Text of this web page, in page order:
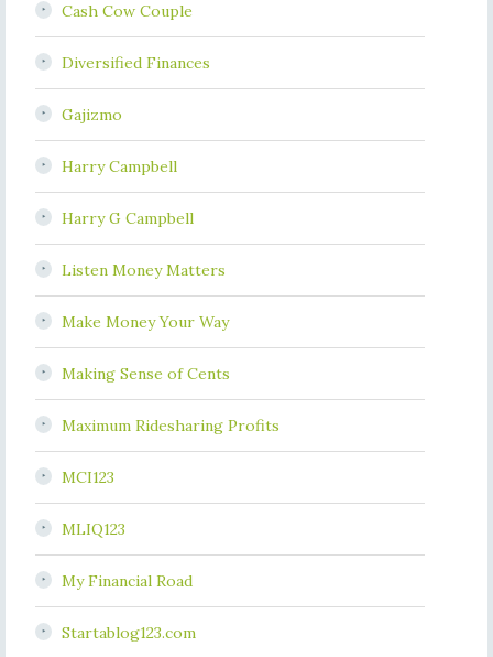
Cash Cow Couple
Diversified Finances
Gajizmo
Harry Campbell
Harry G Campbell
Listen Money Matters
Make Money Your Way
Making Sense of Cents
Maximum Ridesharing Profits
MCI123
MLIQ123
My Financial Road
Startablog123.com